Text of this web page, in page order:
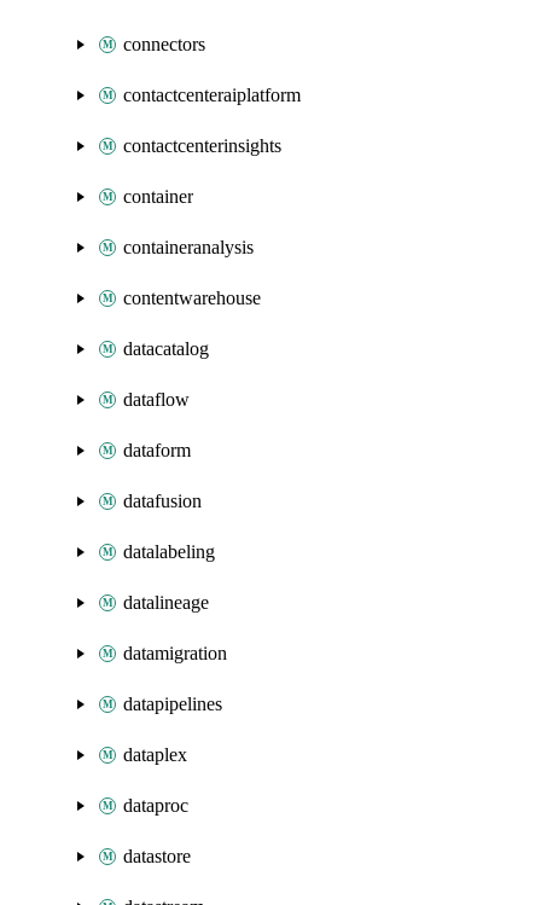
connectors
contactcenteraiplatform
contactcenterinsights
container
containeranalysis
contentwarehouse
datacatalog
dataflow
dataform
datafusion
datalabeling
datalineage
datamigration
datapipelines
dataplex
dataproc
datastore